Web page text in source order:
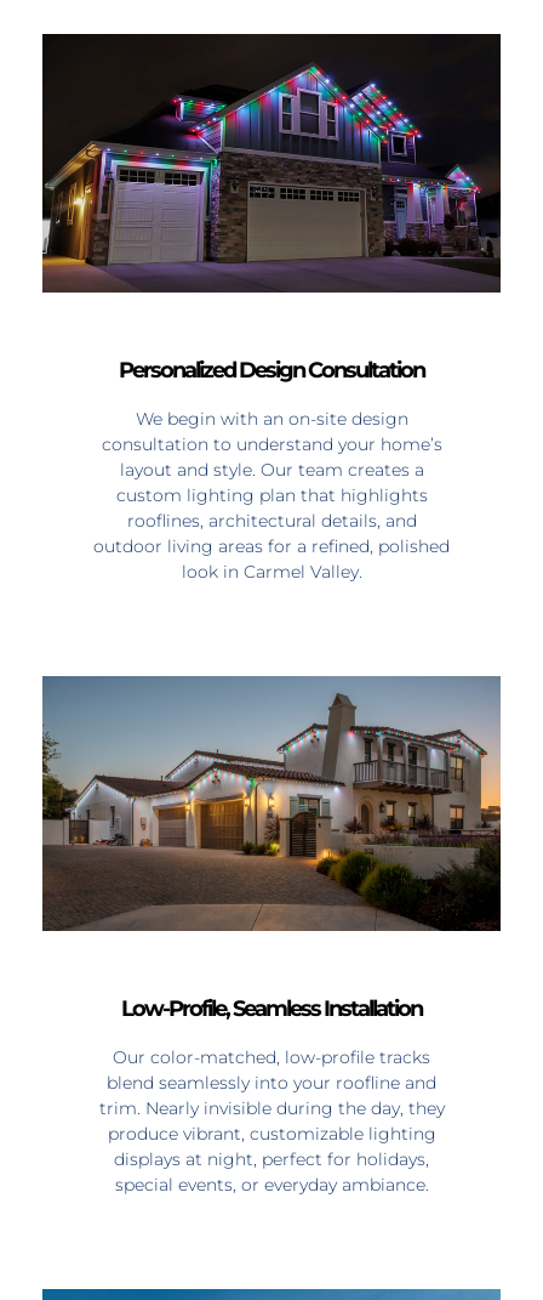
Personalized Design Consultation
We begin with an on-site design
consultation to understand your home’s
layout and style. Our team creates a
custom lighting plan that highlights
rooflines, architectural details, and
outdoor living areas for a refined, polished
look in Carmel Valley.
Low-Profile, Seamless Installation
Our color-matched, low-profile tracks
blend seamlessly into your roofline and
trim. Nearly invisible during the day, they
produce vibrant, customizable lighting
displays at night, perfect for holidays,
special events, or everyday ambiance.